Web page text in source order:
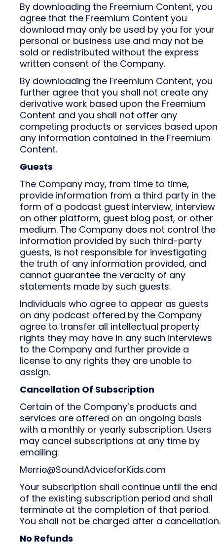
By downloading the Freemium Content, you
agree that the Freemium Content you
download may only be used by you for your
personal or business use and may not be
sold or redistributed without the express
written consent of the Company.
By downloading the Freemium Content, you
further agree that you shall not create any
derivative work based upon the Freemium
Content and you shall not offer any
competing products or services based upon
any information contained in the Freemium
Content.
Guests
The Company may, from time to time,
provide information from a third party in the
form of a podcast guest interview, interview
on other platform, guest blog post, or other
medium. The Company does not control the
information provided by such third-party
guests, is not responsible for investigating
the truth of any information provided, and
cannot guarantee the veracity of any
statements made by such guests.
Individuals who agree to appear as guests
on any podcast offered by the Company
agree to transfer all intellectual property
rights they may have in any such interviews
to the Company and further provide a
license to any rights they are unable to
assign.
Cancellation Of Subscription
Certain of the Company’s products and
services are offered on an ongoing basis
with a monthly or yearly subscription. Users
may cancel subscriptions at any time by
emailing:
Merrie@SoundAdviceforKids.com
Your subscription shall continue until the end
of the existing subscription period and shall
terminate at the completion of that period.
You shall not be charged after a cancellation.
No Refunds